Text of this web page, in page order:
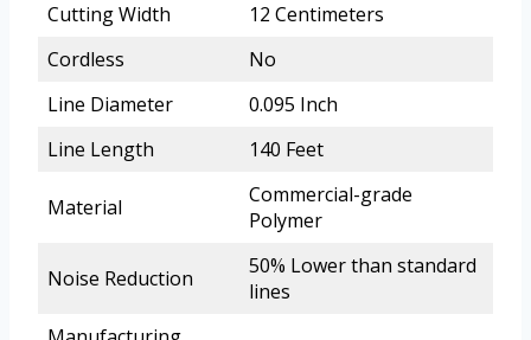
Cutting Width
12 Centimeters
Cordless
No
Line Diameter
0.095 Inch
Line Length
140 Feet
Material
Commercial-grade
Polymer
Noise Reduction
50% Lower than standard
lines